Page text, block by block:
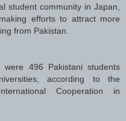
student community in Japan,
efforts to attract more
from Pakistan.
496 Pakistani students
according to the
Cooperation in